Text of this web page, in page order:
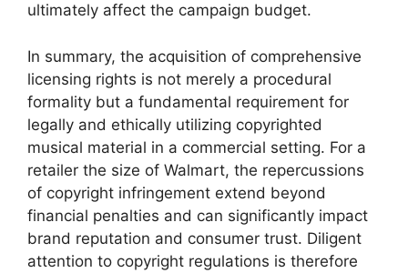
ultimately affect the campaign budget.
In summary, the acquisition of comprehensive
licensing rights is not merely a procedural
formality but a fundamental requirement for
legally and ethically utilizing copyrighted
musical material in a commercial setting. For a
retailer the size of Walmart, the repercussions
of copyright infringement extend beyond
financial penalties and can significantly impact
brand reputation and consumer trust. Diligent
attention to copyright regulations is therefore